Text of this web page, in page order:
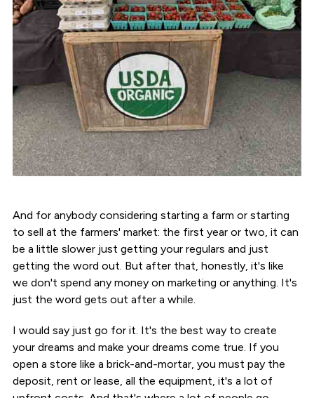
And for anybody considering starting a farm or starting
to sell at the farmers' market: the first year or two, it can
be a little slower just getting your regulars and just
getting the word out. But after that, honestly, it's like
we don't spend any money on marketing or anything. It's
just the word gets out after a while.
I would say just go for it. It's the best way to create
your dreams and make your dreams come true. If you
open a store like a brick-and-mortar, you must pay the
deposit, rent or lease, all the equipment, it's a lot of